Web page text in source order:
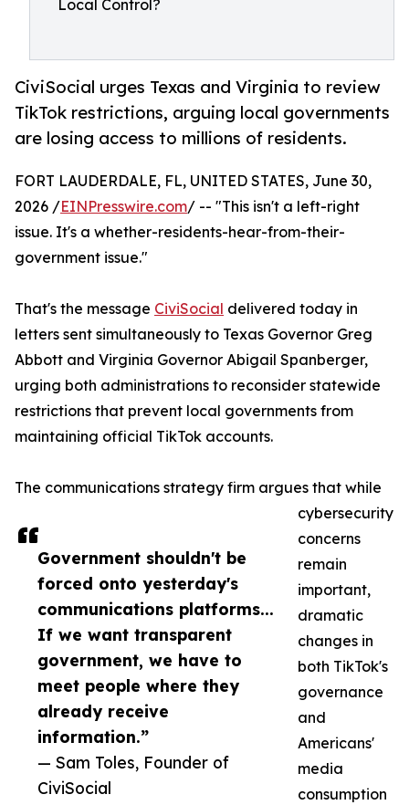
Local Control?
CiviSocial urges Texas and Virginia to review
TikTok restrictions, arguing local governments
are losing access to millions of residents.
Government shouldn't be
forced onto yesterday's
communications platforms...
If we want transparent
government, we have to
meet people where they
already receive
information.”
— Sam Toles, Founder of
CiviSocial
FORT LAUDERDALE, FL, UNITED STATES, June 30,
2026 /EINPresswire.com/ -- "This isn't a left-right
issue. It's a whether-residents-hear-from-their-
government issue."
That's the message CiviSocial delivered today in
letters sent simultaneously to Texas Governor Greg
Abbott and Virginia Governor Abigail Spanberger,
urging both administrations to reconsider statewide
restrictions that prevent local governments from
maintaining official TikTok accounts.
The communications strategy firm argues that while
cybersecurity
concerns
remain
important,
dramatic
changes in
both TikTok's
governance
and
Americans'
media
consumption